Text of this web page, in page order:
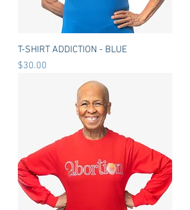
T-SHIRT ADDICTION - BLUE
Price
$30.00